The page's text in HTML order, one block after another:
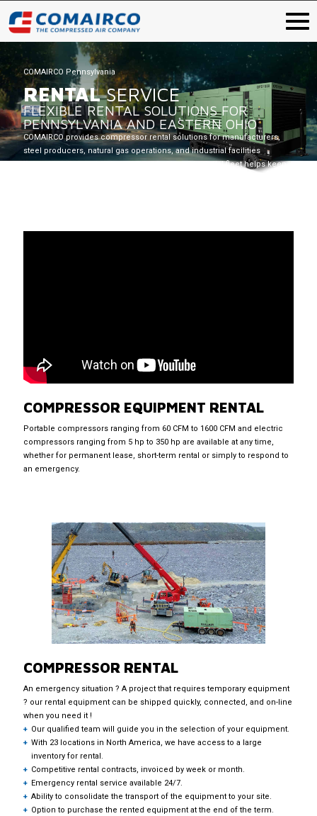
COMAIRCO Pennsylvania
RENTALSERVICE
FLEXIBLE RENTAL SOLUTIONS FOR
PENNSYLVANIA AND EASTERN OHIO
COMAIRCO provides compressor rental solutions for manufacturers,
steel producers, natural gas operations, and industrial facilities
throughout Pennsylvania and Eastern Ohio. Our rental fleet helps keep
COMPRESSOR EQUIPMENT RENTAL
Portable compressors ranging from 60 CFM to 1600 CFM and electric
compressors ranging from 5 hp to 350 hp are available at any time,
whether for permanent lease, short-term rental or simply to respond to
an emergency.
COMPRESSOR RENTAL
An emergency situation ? A project that requires temporary equipment
? our rental equipment can be shipped quickly, connected, and on-line
when you need it !
Our qualified team will guide you in the selection of your equipment.
With 23 locations in North America, we have access to a large
inventory for rental.
Competitive rental contracts, invoiced by week or month.
Emergency rental service available 24/7.
Ability to consolidate the transport of the equipment to your site.
Option to purchase the rented equipment at the end of the term.